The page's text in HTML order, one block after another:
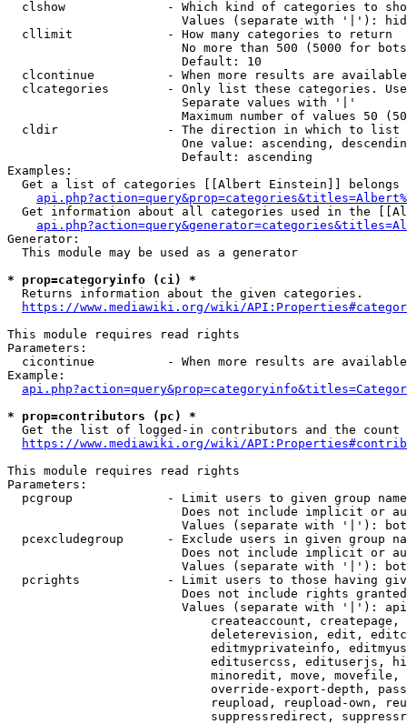
clshow              - Which kind of categories to
Values (separate with '|'):
  cllimit             - How many categories to return
No more than 500 (5000 for
                        Default: 10
clcontinue          - When more results are
clcategories        - Only list these categories.
                        Separate values with '|'
Maximum number of values 50
  cldir               - The direction in which to list
One value: ascending,
                        Default: ascending
Examples:
Get a list of categories [[Albert Einstein]] belongs
Get information about all categories used in the
Generator:
  This module may be used as a generator
* prop=categoryinfo (ci) *
  Returns information about the given categories.
https://www.mediawiki.org/wiki/
This module requires read rights
Parameters:
cicontinue          - When more results are
Example:
* prop=contributors (pc) *
Get the list of logged-in contributors and the
https://www.mediawiki.org/wiki/
This module requires read rights
Parameters:
pcgroup             - Limit users to given group
Does not include implicit or
Values (separate with '|'):
pcexcludegroup      - Exclude users in given group
Does not include implicit or
Values (separate with '|'):
pcrights            - Limit users to those having
Does not include rights
Values (separate with '|'):
createaccount,
deleterevision, edit,
editmyprivateinfo,
editusercss, edituserjs,
minoredit, move,
override-export-depth,
reupload, reupload-own,
suppressredirect,